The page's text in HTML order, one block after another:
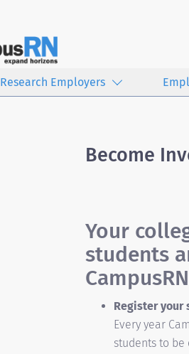
Research Employers
Become
Your
students
Register your
Every year
students to